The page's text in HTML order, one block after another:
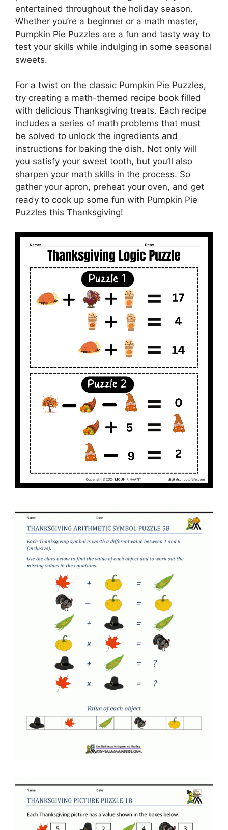
entertained throughout the holiday season.
Whether you’re a beginner or a math master,
Pumpkin Pie Puzzles are a fun and tasty way to
test your skills while indulging in some seasonal
sweets.
For a twist on the classic Pumpkin Pie Puzzles,
try creating a math-themed recipe book filled
with delicious Thanksgiving treats. Each recipe
includes a series of math problems that must
be solved to unlock the ingredients and
instructions for baking the dish. Not only will
you satisfy your sweet tooth, but you’ll also
sharpen your math skills in the process. So
gather your apron, preheat your oven, and get
ready to cook up some fun with Pumpkin Pie
Puzzles this Thanksgiving!